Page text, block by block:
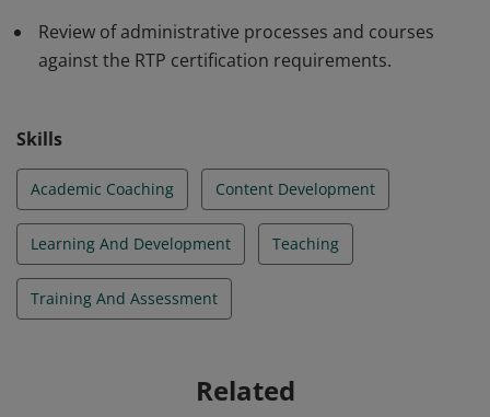
party certification or credentialing body.
Review of administrative processes and courses
against the RTP certification requirements.
Skills
Academic Coaching Content Development
Learning And Development Teaching
Training And Assessment
Related